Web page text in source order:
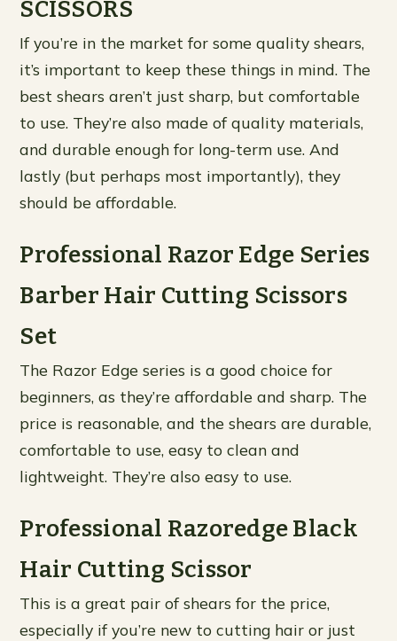
SCISSORS
If you’re in the market for some quality shears,
it’s important to keep these things in mind. The
best shears aren’t just sharp, but comfortable
to use. They’re also made of quality materials,
and durable enough for long-term use. And
lastly (but perhaps most importantly), they
should be affordable.
Professional Razor Edge Series
Barber Hair Cutting Scissors
Set
The Razor Edge series is a good choice for
beginners, as they’re affordable and sharp. The
price is reasonable, and the shears are durable,
comfortable to use, easy to clean and
lightweight. They’re also easy to use.
Professional Razoredge Black
Hair Cutting Scissor
This is a great pair of shears for the price,
especially if you’re new to cutting hair or just